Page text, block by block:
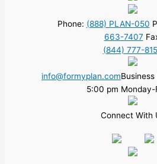
Phone: (888) PLAN-050
663-7407
(844) 777-
info@formyplan.com
5:00 pm Monday-
Connect With